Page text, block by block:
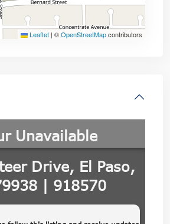
Leaflet | ©OpenStreetMapcontributors